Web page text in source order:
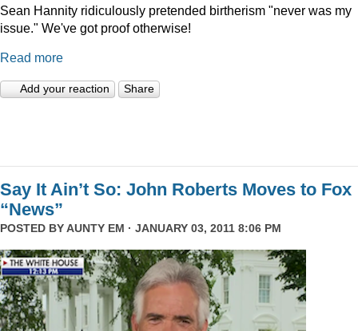
Sean Hannity ridiculously pretended birtherism "never was my
issue." We've got proof otherwise!
Read more
Add your reaction Share
Say It Ain’t So: John Roberts Moves to Fox
“News”
POSTED BYAUNTY EM · JANUARY 03, 2011 8:06 PM